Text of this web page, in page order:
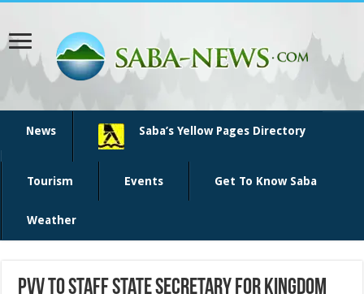
News Saba’s Yellow Pages Directory
Tourism Events Get To Know Saba
Weather
PVV to staff state secretary for kingdom